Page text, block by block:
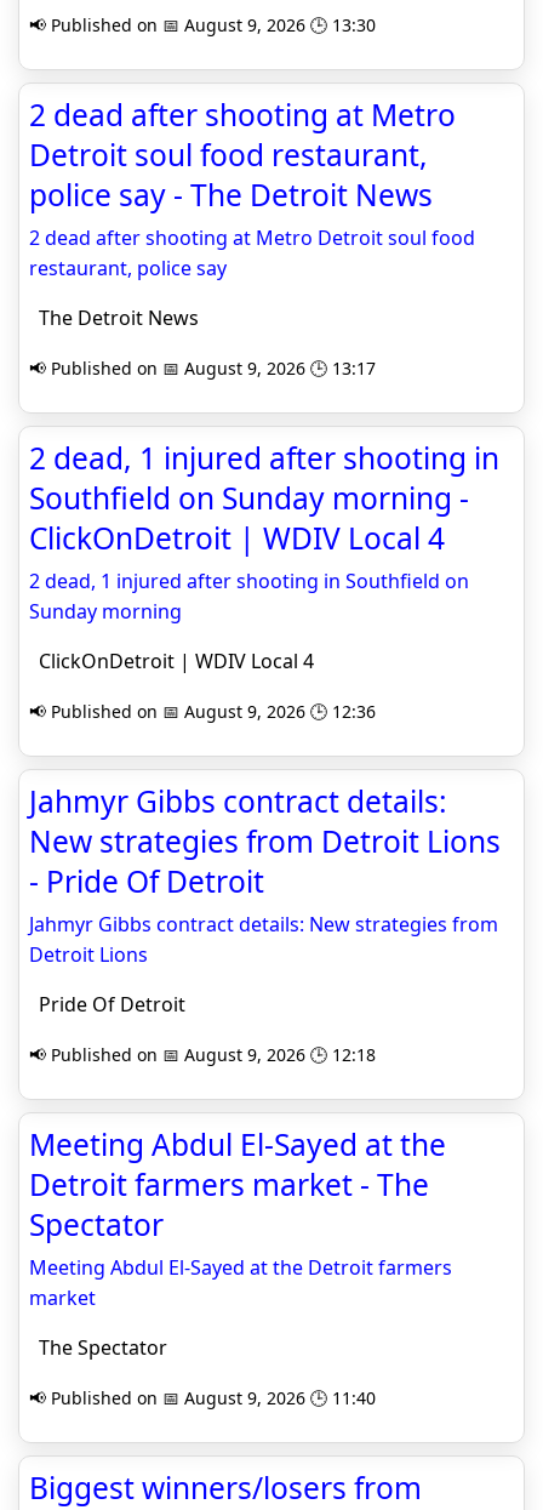
📢 Published on 📅 August 9, 2026 🕒 13:30
2 dead after shooting at Metro
Detroit soul food restaurant,
police say - The Detroit News
2 dead after shooting at Metro Detroit soul food
restaurant, police say
The Detroit News
📢 Published on 📅 August 9, 2026 🕒 13:17
2 dead, 1 injured after shooting in
Southfield on Sunday morning -
ClickOnDetroit | WDIV Local 4
2 dead, 1 injured after shooting in Southfield on
Sunday morning
ClickOnDetroit | WDIV Local 4
📢 Published on 📅 August 9, 2026 🕒 12:36
Jahmyr Gibbs contract details:
New strategies from Detroit Lions
- Pride Of Detroit
Jahmyr Gibbs contract details: New strategies from
Detroit Lions
Pride Of Detroit
📢 Published on 📅 August 9, 2026 🕒 12:18
Meeting Abdul El-Sayed at the
Detroit farmers market - The
Spectator
Meeting Abdul El-Sayed at the Detroit farmers
market
The Spectator
📢 Published on 📅 August 9, 2026 🕒 11:40
Biggest winners/losers from